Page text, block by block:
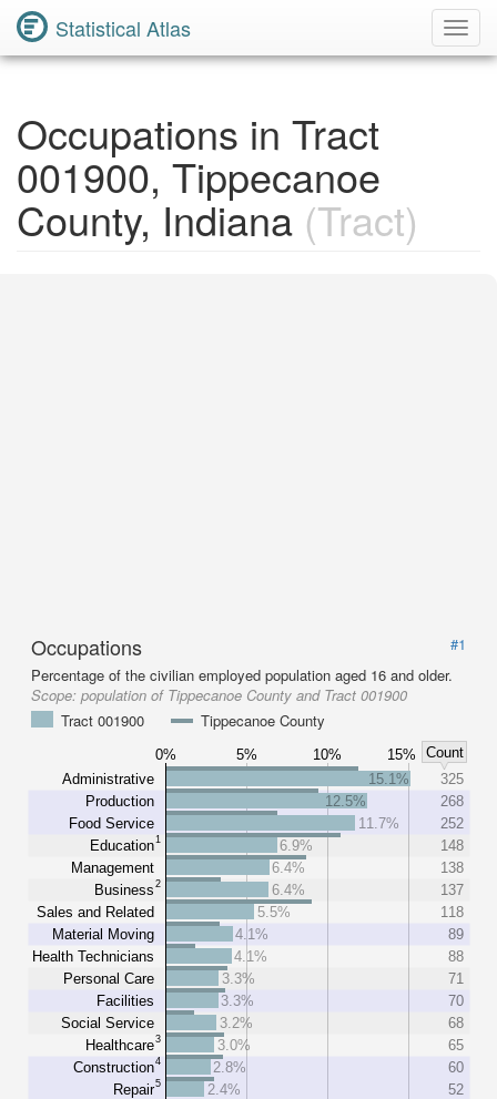
Statistical Atlas
Occupations in Tract
001900, Tippecanoe
County, Indiana (Tract)
Occupations
#1
Percentage of the civilian employed population aged 16 and older.
Scope: population of Tippecanoe County and Tract 001900
Tract 001900
Tippecanoe County
0% 5% 10% 15%
Count
Administrative
Production
Food Service
Education1
Management
Business2
Sales and Related
Material Moving
Health Technicians
Personal Care
Facilities
Social Service
Healthcare3
Construction4
Repair5
15.1%
325
12.5%
268
11.7%
252
6.9%
148
6.4%
138
6.4%
137
5.5%
118
4.1%
89
4.1%
88
3.3%
71
3.3%
70
3.2%
68
3.0%
65
2.8%
60
2.4%
52